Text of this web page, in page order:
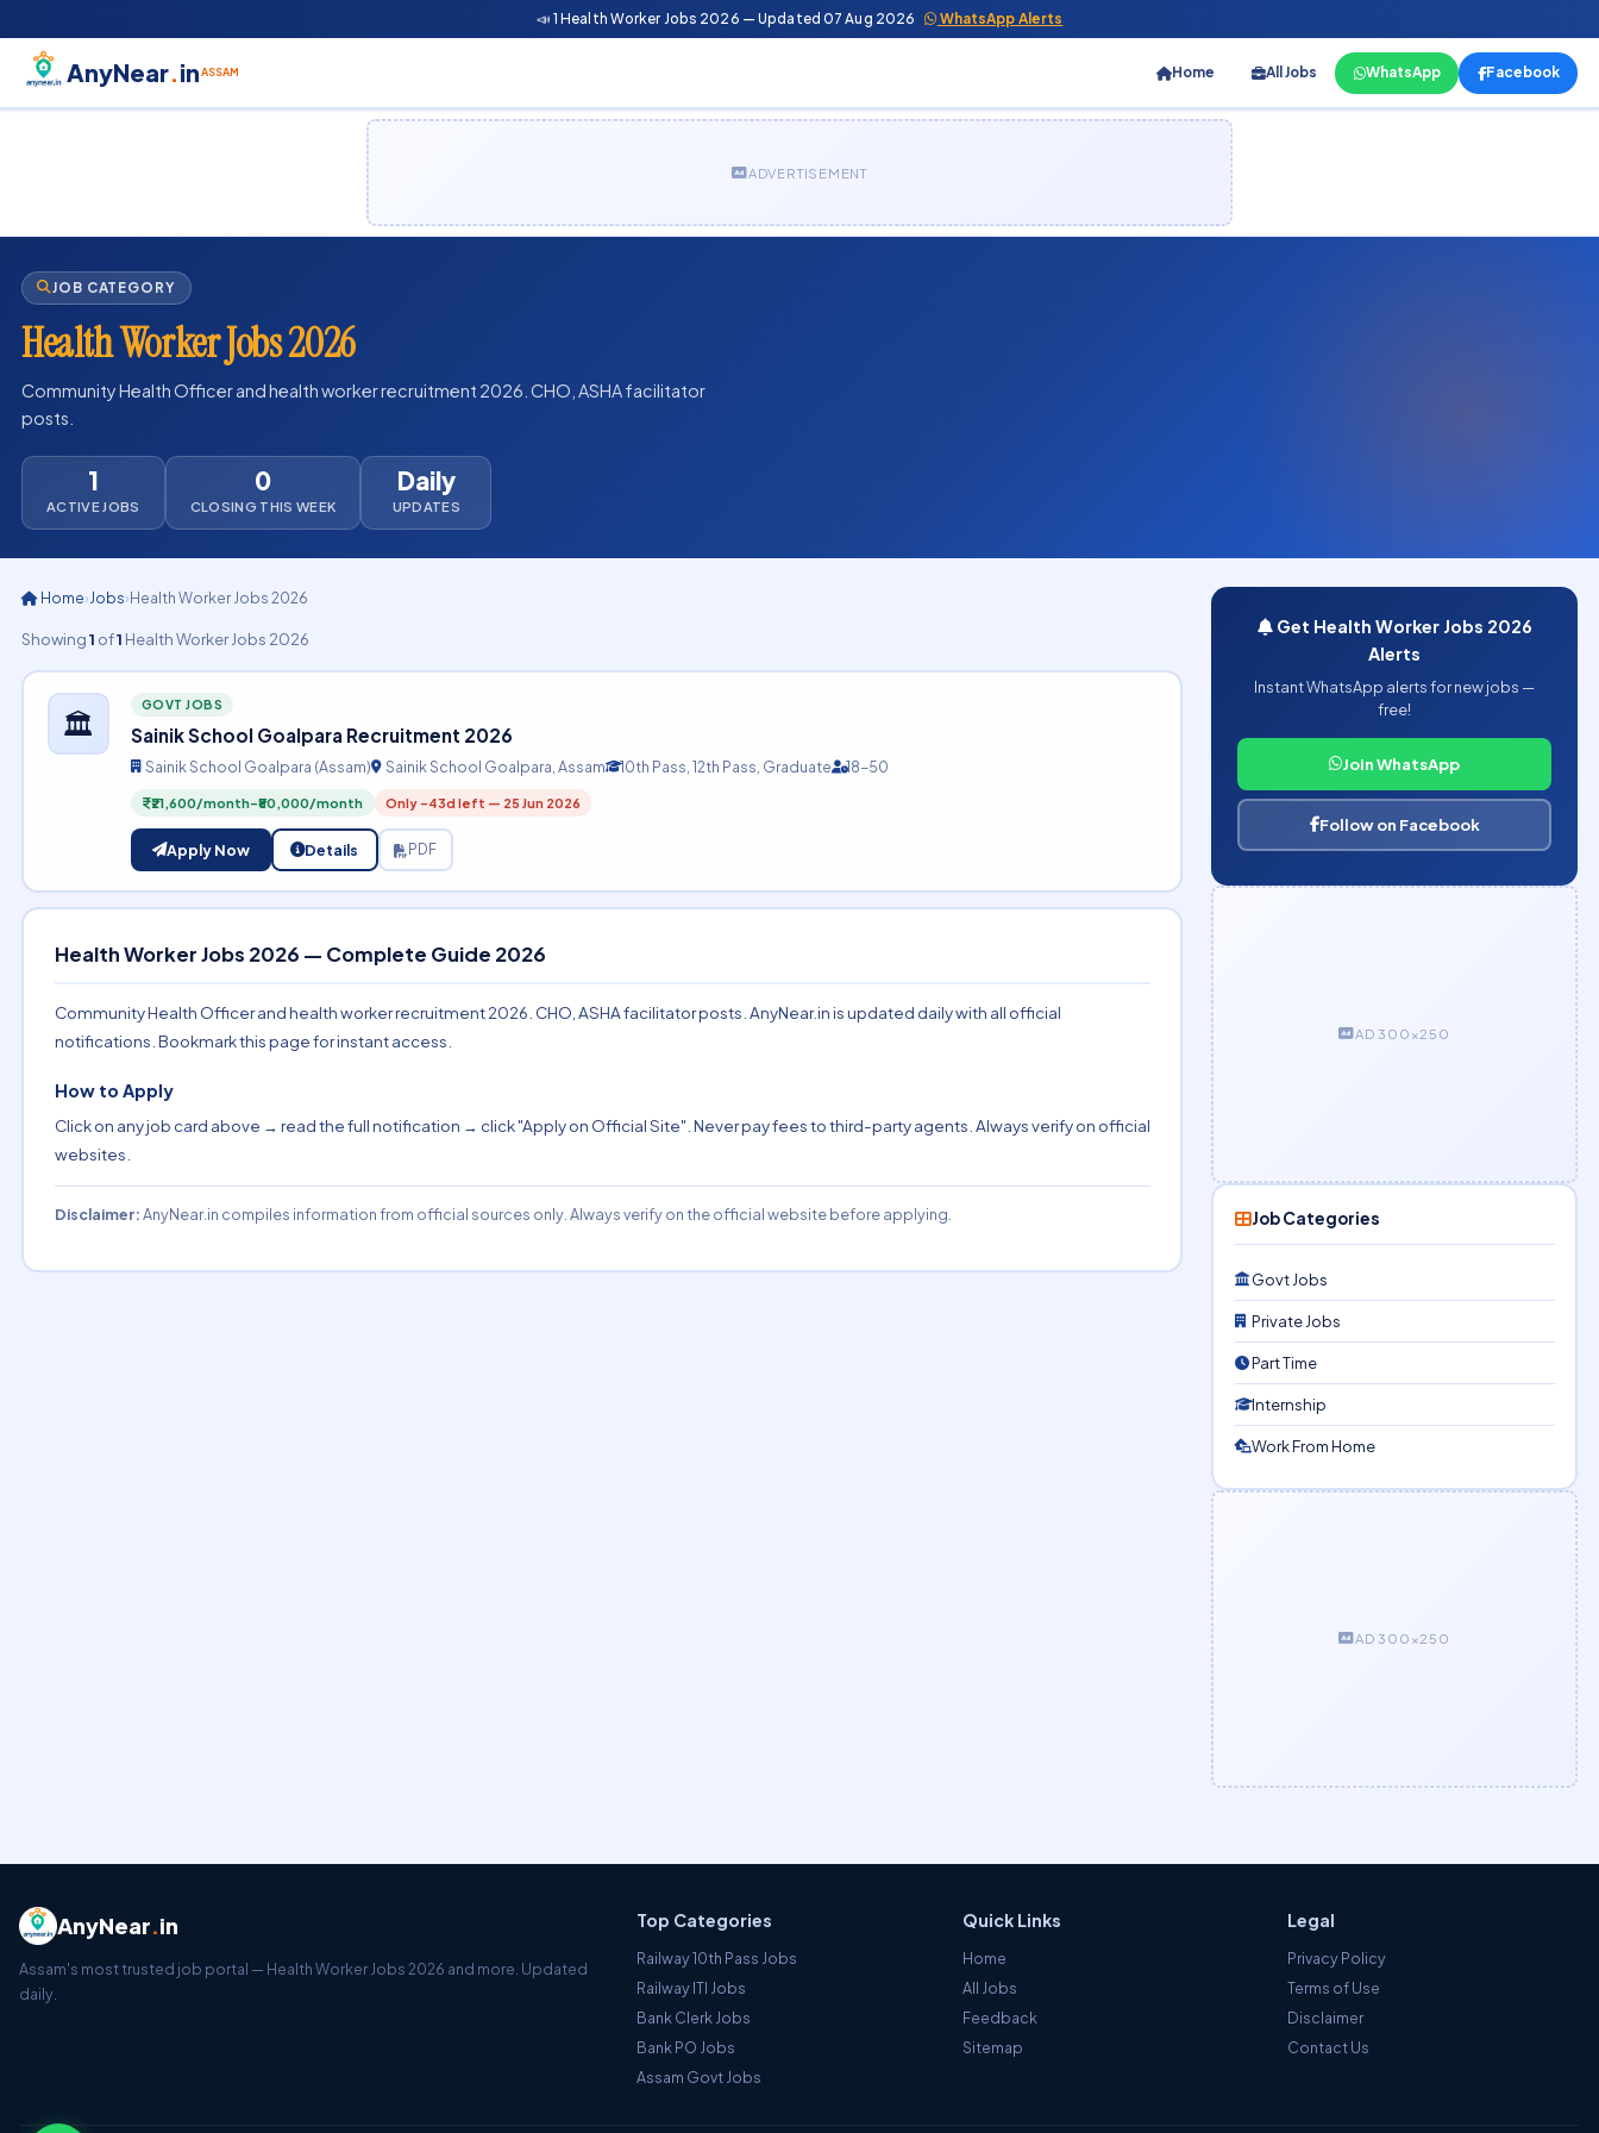
📣 1 Health Worker Jobs 2026 — Updated 07 Aug 2026 WhatsApp Alerts
AnyNear.inASSAM Home All Jobs WhatsApp Facebook
ADVERTISEMENT
JOB CATEGORY
Health Worker Jobs 2026
Community Health Officer and health worker recruitment 2026. CHO, ASHA facilitator
posts.
1
ACTIVE JOBS
0
CLOSING THIS WEEK
Daily
UPDATES
Home›Jobs›Health Worker Jobs 2026
Showing1 of1 Health Worker Jobs 2026
🏛️
GOVT JOBS
Sainik School Goalpara Recruitment 2026
Sainik School Goalpara (Assam) Sainik School Goalpara, Assam 10th Pass, 12th Pass, Graduate 18-50
₹21,600/month-₹80,000/month Only -43d left — 25 Jun 2026
Apply Now Details PDF
Health Worker Jobs 2026 — Complete Guide 2026
Community Health Officer and health worker recruitment 2026. CHO, ASHA facilitator posts. AnyNear.in is updated daily with all official
notifications. Bookmark this page for instant access.
How to Apply
Click on any job card above → read the full notification → click "Apply on Official Site". Never pay fees to third-party agents. Always verify on official
websites.
Disclaimer:AnyNear.in compiles information from official sources only. Always verify on the official website before applying.
Get Health Worker Jobs 2026
Alerts
Instant WhatsApp alerts for new jobs —
free!
Join WhatsApp
Follow on Facebook
AD 300×250
Job Categories
Govt Jobs
Private Jobs
Part Time
Internship
Work From Home
AD 300×250
AnyNear.in
Assam's most trusted job portal — Health Worker Jobs 2026 and more. Updated
daily.
Top Categories
Railway 10th Pass Jobs
Railway ITI Jobs
Bank Clerk Jobs
Bank PO Jobs
Assam Govt Jobs
Quick Links
Home
All Jobs
Feedback
Sitemap
Legal
Privacy Policy
Terms of Use
Disclaimer
Contact Us